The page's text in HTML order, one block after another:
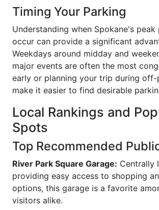
Timing Your Parking
Understanding when Spokane's
occur can provide a significant
Weekdays around midday and
major events are often the most
early or planning your trip during off-
make it easier to find desirable
Local Rankings and
Spots
Top Recommended
River Park Square Garage: Centrally
providing easy access to shopping
options, this garage is a favorite
visitors alike.